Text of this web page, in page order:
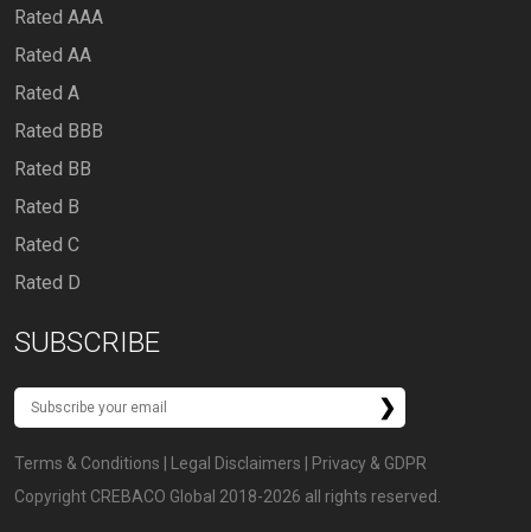
Rated AAA
Rated AA
Rated A
Rated BBB
Rated BB
Rated B
Rated C
Rated D
SUBSCRIBE
Terms & Conditions Legal Disclaimers
Privacy & GDPR
Copyright CREBACO Global 2018-2026 all rights reserved.